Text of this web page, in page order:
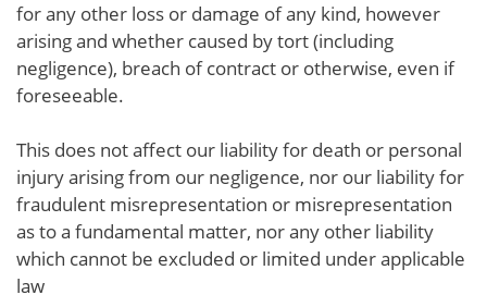
for any other loss or damage of any kind, however
arising and whether caused by tort (including
negligence), breach of contract or otherwise, even if
foreseeable.
This does not affect our liability for death or personal
injury arising from our negligence, nor our liability for
fraudulent misrepresentation or misrepresentation
as to a fundamental matter, nor any other liability
which cannot be excluded or limited under applicable
law